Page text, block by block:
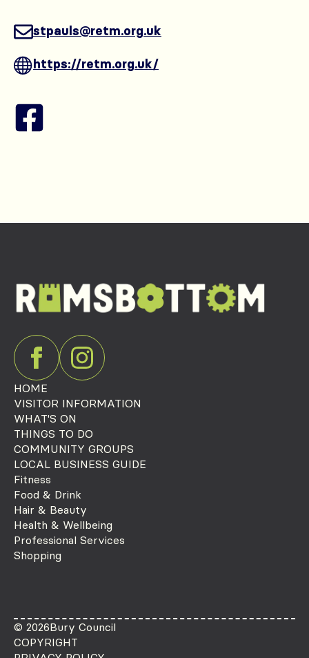
stpauls@retm.org.uk
https://retm.org.uk/
HOME
VISITOR INFORMATION
WHAT'S ON
THINGS TO DO
COMMUNITY GROUPS
LOCAL BUSINESS GUIDE
Fitness
Food & Drink
Hair & Beauty
Health & Wellbeing
Professional Services
Shopping
© 2026Bury Council
COPYRIGHT